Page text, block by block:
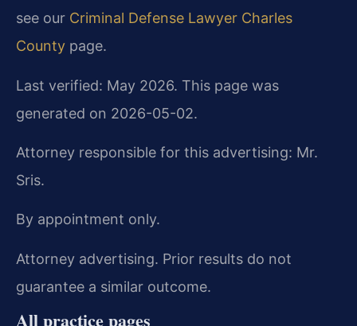
see our Criminal Defense Lawyer Charles
County page.
Last verified: May 2026. This page was
generated on 2026-05-02.
Attorney responsible for this advertising: Mr.
Sris.
By appointment only.
Attorney advertising. Prior results do not
guarantee a similar outcome.
All practice pages